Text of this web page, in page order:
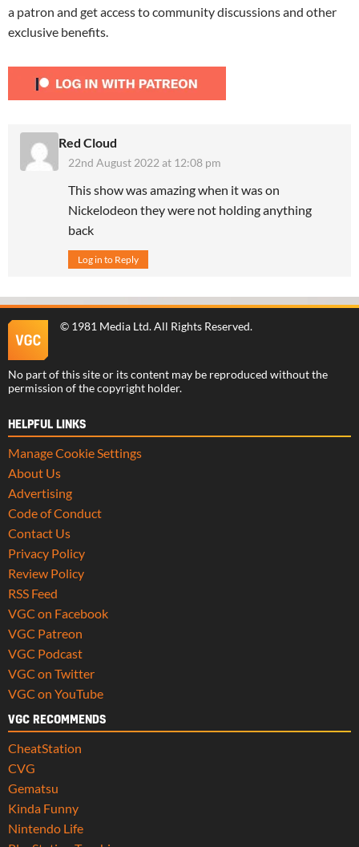
a patron and get access to community discussions and other
exclusive benefits.
Red Cloud
22nd August 2022 at 12:08 pm
This show was amazing when it was on
Nickelodeon they were not holding anything
back
Log in to Reply
© 1981 Media Ltd. All Rights Reserved.
No part of this site or its content may be reproduced without the
permission of the copyright holder.
HELPFUL LINKS
Manage Cookie Settings
About Us
Advertising
Code of Conduct
Contact Us
Privacy Policy
Review Policy
RSS Feed
VGC on Facebook
VGC Patreon
VGC Podcast
VGC on Twitter
VGC on YouTube
VGC RECOMMENDS
CheatStation
CVG
Gematsu
Kinda Funny
Nintendo Life